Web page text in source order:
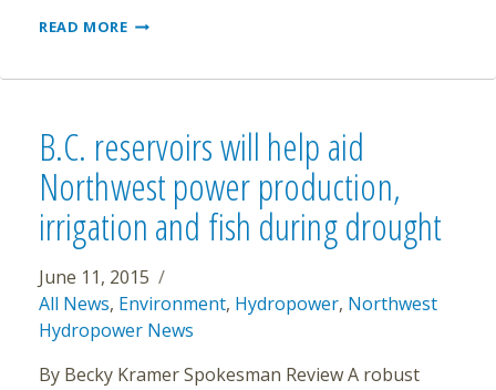
READ MOREENVIRONMENTAL
BE
COLUMBIA
TALKS
B.C. reservoirs will help aid
Northwest power production,
irrigation and fish during drought
June 11, 2015
All News, Environment, Hydropower, Northwest
Hydropower News
By Becky Kramer Spokesman Review A robust